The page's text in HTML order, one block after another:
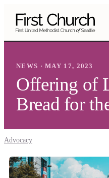
NEWS · MAY 17, 2023
Offering of
Bread for
Advocacy